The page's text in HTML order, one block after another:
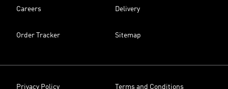
Careers Delivery
Order Tracker Sitemap
Privacy Policy Terms and Conditions